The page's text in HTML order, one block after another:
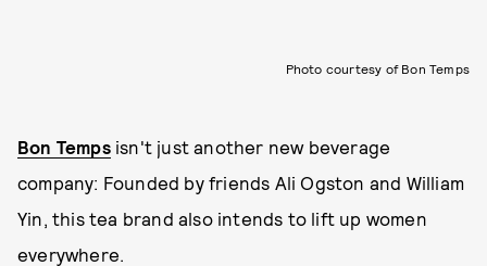
Photo courtesy of Bon Temps
Bon Tempsisn't just another new beverage
company: Founded by friends Ali Ogston and William
Yin, this tea brand also intends to lift up women
everywhere.